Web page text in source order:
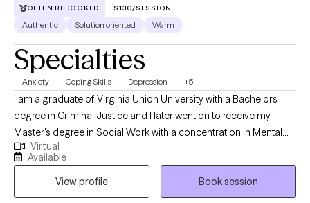
OFTEN REBOOKED $130/SESSION
Authentic Solution oriented Warm
Specialties
Anxiety Coping Skills Depression +5
I am a graduate of Virginia Union University with a Bachelors
degree in Criminal Justice and I later went on to receive my
Master's degree in Social Work with a concentration in Mental
Health from Howard University. Throughout my studies, my
practicum experience consisted of working with the Maryland
Truancy Court Reduction Program and Outpatient Behavioral
Health Services at MedStar Washington Hospital Center. I
Virtual
Available
View profile
Book session